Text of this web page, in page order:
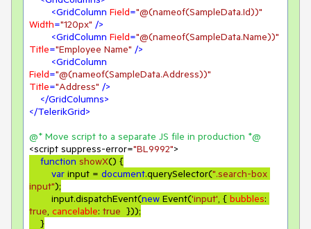
<GridColumn Field="@(nameof(SampleData.Id))"
Width="120px" />
<GridColumn Field="@(nameof(SampleData.Name))"
Title="Employee Name" />
<GridColumn
Field="@(nameof(SampleData.Address))"
Title="Address" />
</GridColumns>
</TelerikGrid>
@* Move script to a separate JS file in production *@
<script suppress-error="BL9992"
function showX() {
var input = document.querySelector(".search-box
input");
        input.dispatchEvent(
new Event('input', { bubbles
true, cancelable: true
  }));